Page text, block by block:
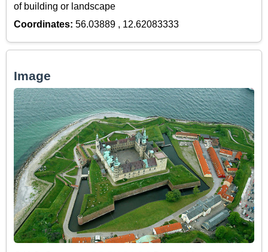
of building or landscape
Coordinates: 56.03889 , 12.62083333
Image